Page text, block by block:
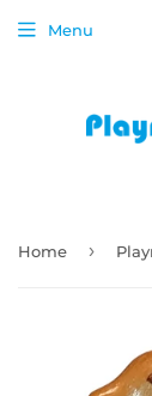
Menu
Home ›